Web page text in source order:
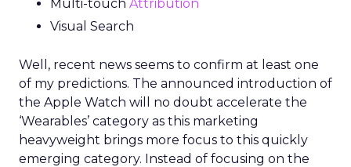
Multi-touch Attribution
Visual Search
Well, recent news seems to confirm at least one
of my predictions. The announced introduction of
the Apple Watch will no doubt accelerate the
‘Wearables’ category as this marketing
heavyweight brings more focus to this quickly
emerging category. Instead of focusing on the